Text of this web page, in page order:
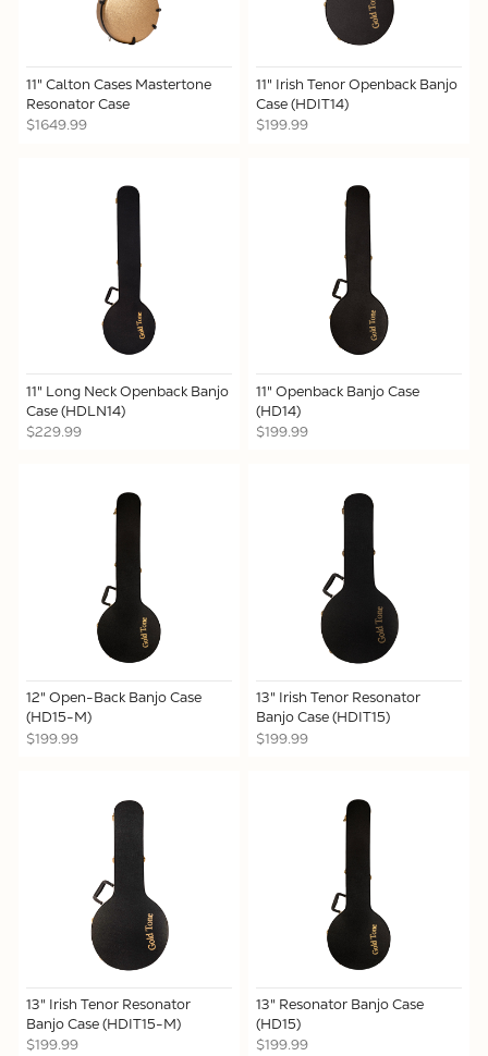
11" Calton Cases Mastertone
Resonator Case
$1649.99
11" Irish Tenor Openback Banjo
Case (HDIT14)
$199.99
11" Long Neck Openback Banjo
Case (HDLN14)
$229.99
11" Openback Banjo Case
(HD14)
$199.99
12" Open-Back Banjo Case
(HD15-M)
$199.99
13" Irish Tenor Resonator
Banjo Case (HDIT15)
$199.99
13" Irish Tenor Resonator
Banjo Case (HDIT15-M)
$199.99
13" Resonator Banjo Case
(HD15)
$199.99